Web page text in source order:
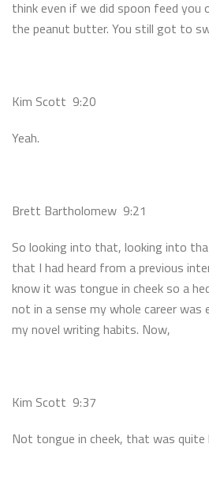
think even if we did spoon feed you
the peanut butter. You still got to
Kim Scott 9:20
Yeah.
Brett Bartholomew 9:21
So looking into that, looking into
that I had heard from a previous
know it was tongue in cheek so a
not in a sense my whole career was
my novel writing habits. Now,
Kim Scott 9:37
Not tongue in cheek, that was quite